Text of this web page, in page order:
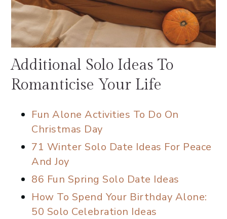
Additional Solo Ideas To
Romanticise Your Life
Fun Alone Activities To Do On
Christmas Day
71 Winter Solo Date Ideas For Peace
And Joy
86 Fun Spring Solo Date Ideas
How To Spend Your Birthday Alone:
50 Solo Celebration Ideas